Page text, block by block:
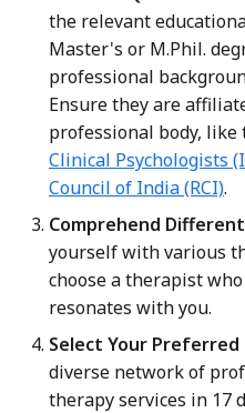
the relevant
Master's or M.Phil.
professional
Ensure they are
professional body, like
Clinical Psychologists
Council of India (RCI).
Comprehend
yourself with various
choose a therapist
resonates with you.
Select Your Preferred
diverse network of
therapy services in 17